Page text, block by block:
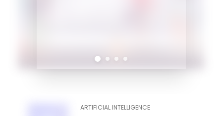
ARTIFICIAL INTELLIGENCE